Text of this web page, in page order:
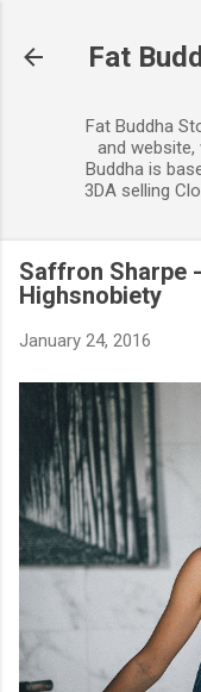
Fat
Fat Buddha
and
Buddha is
3DA selling
Saffron Sharpe
Highsnobiety
January 24, 2016